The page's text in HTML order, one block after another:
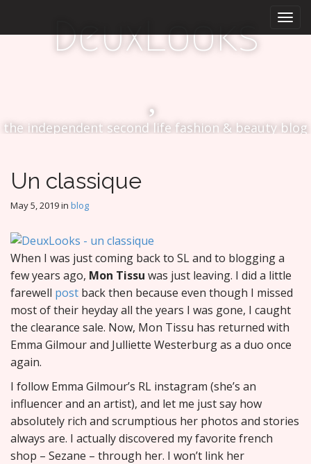
u
i
n
DeuxLooks
the independent second life fashion & beauty blog
Un classique
May 5, 2019in blog
When I was just coming back to SL and to blogging a
few years ago, Mon Tissu was just leaving. I did a little
farewell post back then because even though I missed
most of their heyday all the years I was gone, I caught
the clearance sale. Now, Mon Tissu has returned with
Emma Gilmour and Julliette Westerburg as a duo once
again.
I follow Emma Gilmour’s RL instagram (she’s an
influencer and an artist), and let me just say how
absolutely rich and scrumptious her photos and stories
always are. I actually discovered my favorite french
shop – Sezane – through her. I won’t link her